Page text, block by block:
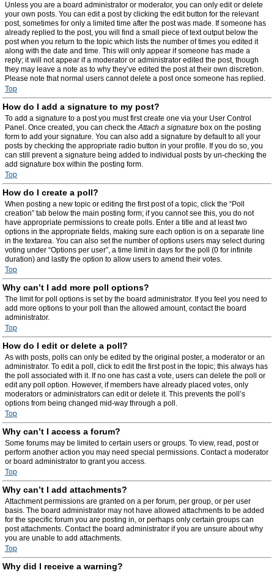
Unless you are a board administrator or moderator, you can only edit or delete
your own posts. You can edit a post by clicking the edit button for the relevant
post, sometimes for only a limited time after the post was made. If someone has
already replied to the post, you will find a small piece of text output below the
post when you return to the topic which lists the number of times you edited it
along with the date and time. This will only appear if someone has made a
reply; it will not appear if a moderator or administrator edited the post, though
they may leave a note as to why they’ve edited the post at their own discretion.
Please note that normal users cannot delete a post once someone has replied.
Top
How do I add a signature to my post?
To add a signature to a post you must first create one via your User Control
Panel. Once created, you can check theAttach a signature box on the posting
form to add your signature. You can also add a signature by default to all your
posts by checking the appropriate radio button in your profile. If you do so, you
can still prevent a signature being added to individual posts by un-checking the
add signature box within the posting form.
Top
How do I create a poll?
When posting a new topic or editing the first post of a topic, click the “Poll
creation” tab below the main posting form; if you cannot see this, you do not
have appropriate permissions to create polls. Enter a title and at least two
options in the appropriate fields, making sure each option is on a separate line
in the textarea. You can also set the number of options users may select during
voting under “Options per user”, a time limit in days for the poll (0 for infinite
duration) and lastly the option to allow users to amend their votes.
Top
Why can’t I add more poll options?
The limit for poll options is set by the board administrator. If you feel you need to
add more options to your poll than the allowed amount, contact the board
administrator.
Top
How do I edit or delete a poll?
As with posts, polls can only be edited by the original poster, a moderator or an
administrator. To edit a poll, click to edit the first post in the topic; this always has
the poll associated with it. If no one has cast a vote, users can delete the poll or
edit any poll option. However, if members have already placed votes, only
moderators or administrators can edit or delete it. This prevents the poll’s
options from being changed mid-way through a poll.
Top
Why can’t I access a forum?
Some forums may be limited to certain users or groups. To view, read, post or
perform another action you may need special permissions. Contact a moderator
or board administrator to grant you access.
Top
Why can’t I add attachments?
Attachment permissions are granted on a per forum, per group, or per user
basis. The board administrator may not have allowed attachments to be added
for the specific forum you are posting in, or perhaps only certain groups can
post attachments. Contact the board administrator if you are unsure about why
you are unable to add attachments.
Top
Why did I receive a warning?